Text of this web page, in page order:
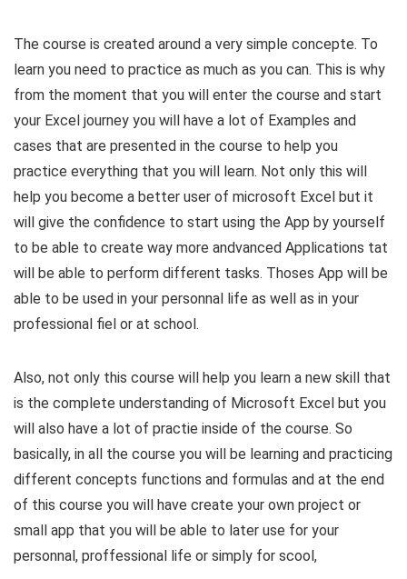
​The course is created around a very simple concepte. To
learn you need to practice as much as you can. This is why
from the moment that you will enter the course and start
your Excel journey you will have a lot of Examples and
cases that are presented in the course to help you
practice everything that you will learn. Not only this will
help you become a better user of microsoft Excel but it
will give the confidence to start using the App by yourself
to be able to create way more andvanced Applications tat
will be able to perform different tasks. Thoses App will be
able to be used in your personnal life as well as in your
professional fiel or at school.
Also, not only this course will help you learn a new skill that
is the complete understanding of Microsoft Excel but you
will also have a lot of practie inside of the course. So
basically, in all the course you will be learning and practicing
different concepts functions and formulas and at the end
of this course you will have create your own project or
small app that you will be able to later use for your
personnal, proffessional life or simply for scool,